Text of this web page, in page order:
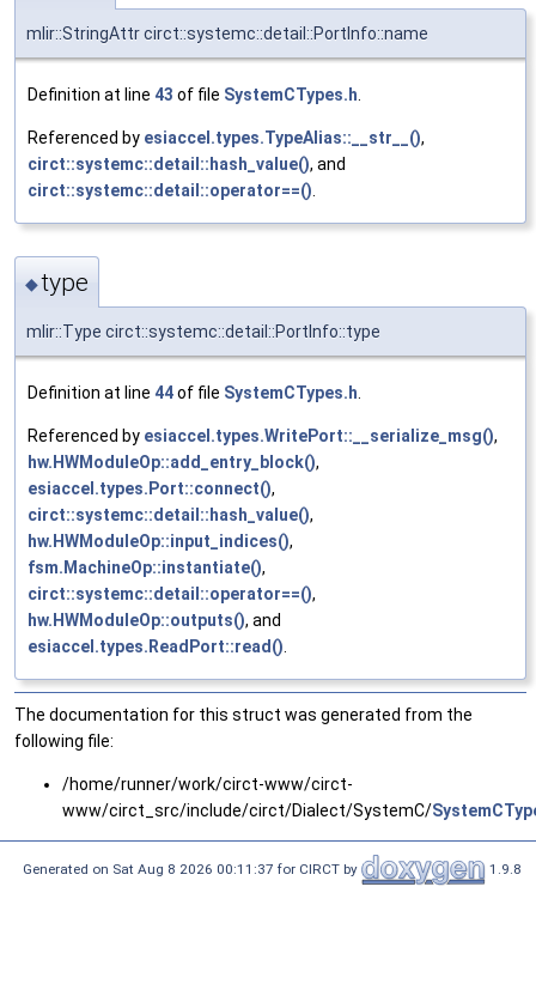
mlir::StringAttr circt::systemc::detail::PortInfo::name
Definition at line 43 of file SystemCTypes.h
Referenced by esiaccel.types.TypeAlias::__str__(),
circt::systemc::detail::hash_value(), and
circt::systemc::detail::operator==()
◆type
mlir::Type circt::systemc::detail::PortInfo::type
Definition at line 44of file SystemCTypes.h
Referenced by esiaccel.types.WritePort::__serialize_msg(),
hw.HWModuleOp::add_entry_block(),
esiaccel.types.Port::connect(),
circt::systemc::detail::hash_value(),
hw.HWModuleOp::input_indices(),
fsm.MachineOp::instantiate(),
circt::systemc::detail::operator==(),
hw.HWModuleOp::outputs(), and
esiaccel.types.ReadPort::read()
The documentation for this struct was generated from the
following file:
/home/runner/work/circt-www/circt-
www/circt_src/include/circt/Dialect/SystemC/
Generated on Sat Aug 8 2026 00:11:37 for CIRCT by 1.9.8